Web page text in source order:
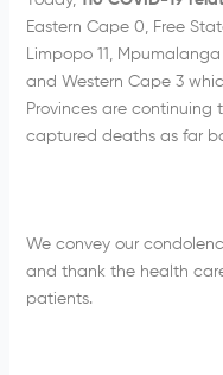
Eastern Cape 0, Free
Limpopo 11,
and Western Cape 3
Provinces are
captured deaths as far
We convey our
and thank the health
patients.